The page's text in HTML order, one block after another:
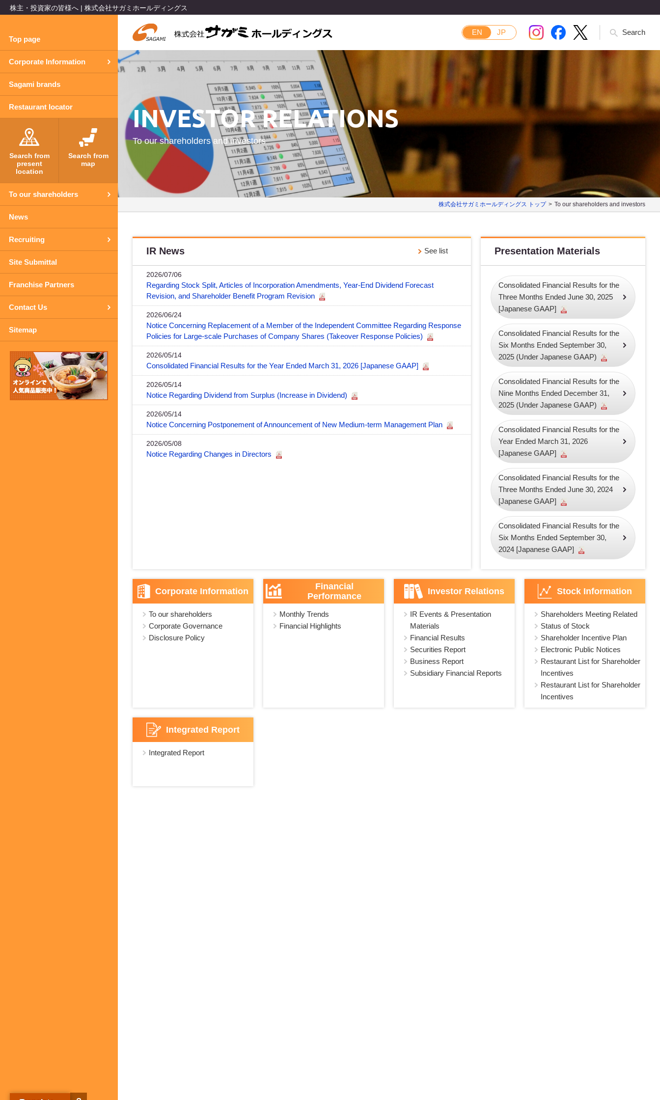
株主・投資家の皆様へ | 株式会社サガミホールディングス
Top page
Corporate Information
Sagami brands
Restaurant locator
Search from
present
location
Search from
map
To our shareholders
News
Recruiting
Site Submittal
Franchise Partners
Contact Us
Sitemap
EN JP Search
INVESTOR RELATIONS
To our shareholders and investors
株式会社サガミホールディングス トップ To our shareholders and investors
IR News See list
2026/07/06
Regarding Stock Split, Articles of Incorporation Amendments, Year-End Dividend Forecast
Revision, and Shareholder Benefit Program Revision
2026/06/24
Notice Concerning Replacement of a Member of the Independent Committee Regarding Response
Policies for Large-scale Purchases of Company Shares (Takeover Response Policies)
2026/05/14
Consolidated Financial Results for the Year Ended March 31, 2026 [Japanese GAAP]
2026/05/14
Notice Regarding Dividend from Surplus (Increase in Dividend)
2026/05/14
Notice Concerning Postponement of Announcement of New Medium-term Management Plan
2026/05/08
Notice Regarding Changes in Directors
Presentation Materials
Consolidated Financial Results for the
Three Months Ended June 30, 2025
[Japanese GAAP]
Consolidated Financial Results for the
Six Months Ended September 30,
2025 (Under Japanese GAAP)
Consolidated Financial Results for the
Nine Months Ended December 31,
2025 (Under Japanese GAAP)
Consolidated Financial Results for the
Year Ended March 31, 2026
[Japanese GAAP]
Consolidated Financial Results for the
Three Months Ended June 30, 2024
[Japanese GAAP]
Consolidated Financial Results for the
Six Months Ended September 30,
2024 [Japanese GAAP]
Corporate Information
To our shareholders
Corporate Governance
Disclosure Policy
Financial
Performance
Monthly Trends
Financial Highlights
Investor Relations
IR Events & Presentation
Materials
Financial Results
Securities Report
Business Report
Subsidiary Financial Reports
Stock Information
Shareholders Meeting Related
Status of Stock
Shareholder Incentive Plan
Electronic Public Notices
Restaurant List for Shareholder
Incentives
Restaurant List for Shareholder
Incentives
Integrated Report
Integrated Report